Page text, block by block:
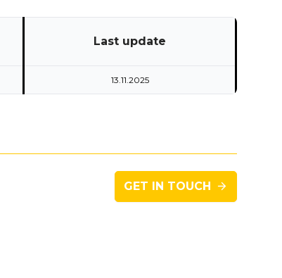
Last update
13.11.2025
GET IN TOUCH